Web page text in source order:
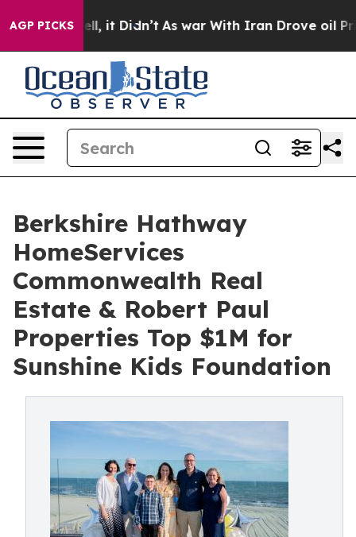
AGP PICKS
Well, it Didn’t As war With Iran Drove oil Prices
Berkshire Hathway
HomeServices
Commonwealth Real
Estate & Robert Paul
Properties Top $1M for
Sunshine Kids Foundation